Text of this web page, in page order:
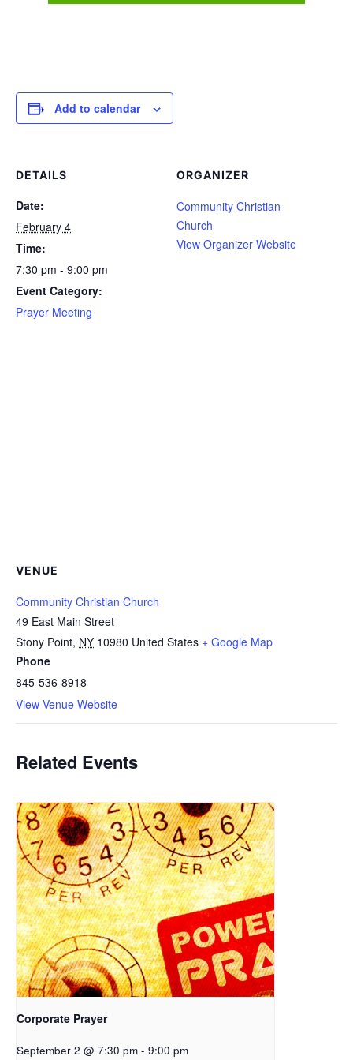
Add to calendar
DETAILS
Date:
February 4
Time:
7:30 pm - 9:00 pm
Event Category:
Prayer Meeting
ORGANIZER
Community Christian
Church
View Organizer Website
VENUE
Community Christian Church
49 East Main Street
Stony Point, NY 10980 United States + Google Map
Phone
845-536-8918
View Venue Website
Related Events
Corporate Prayer
September 2 @ 7:30 pm - 9:00 pm